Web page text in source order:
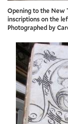
Opening to the New
inscriptions on the
Photographed by